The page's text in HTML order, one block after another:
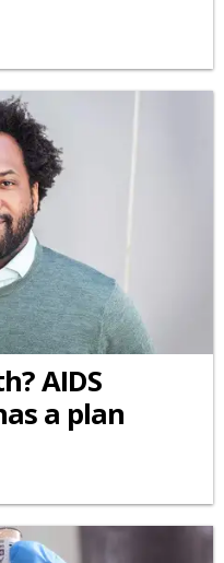
AIDS
a plan